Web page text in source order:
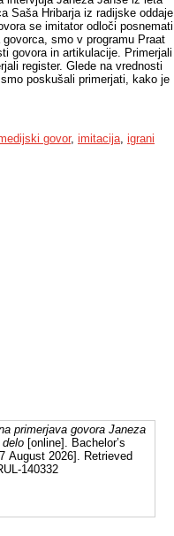
Saša Hribarja iz radijske oddaje
se imitator odloči posnemati
smo v programu Praat
govora in artikulacije. Primerjali
register. Glede na vrednosti
poskušali primerjati, kako je
govor, imitacija, igrani
primerjava govora Janeza
[online]. Bachelor’s
August 2026]. Retrieved
140332